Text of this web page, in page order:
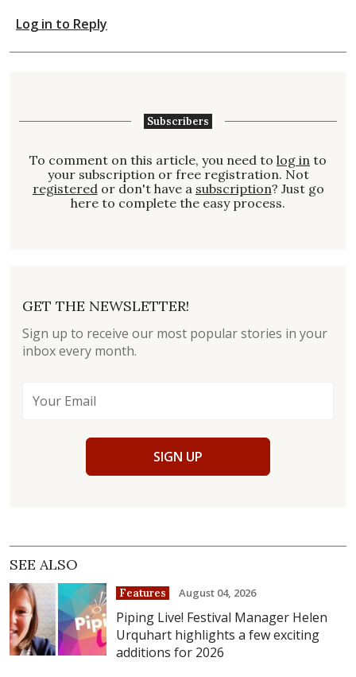
Log in to Reply
Subscribers
To comment on this article, you need to log in to
your subscription or free registration. Not
registeredor don't have a subscription? Just go
here to complete the easy process.
GET THE NEWSLETTER!
Sign up to receive our most popular stories in your
inbox every month.
SIGN UP
SEE ALSO
Features August 04, 2026
Piping Live! Festival Manager Helen
Urquhart highlights a few exciting
additions for 2026